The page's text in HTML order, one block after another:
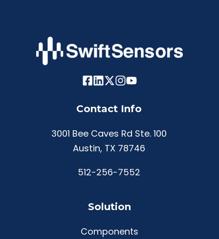
Contact Info
3001 Bee Caves Rd Ste. 100
Austin, TX 78746
512-256-7552
Solution
Components